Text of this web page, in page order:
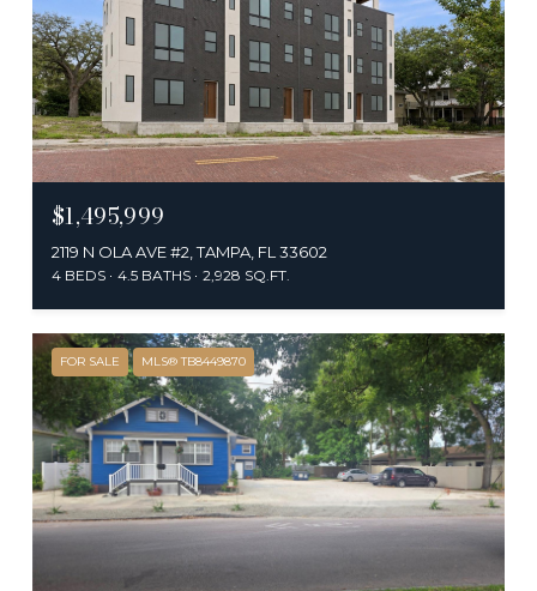
$1,495,999
2119 N OLA AVE #2, TAMPA, FL 33602
4 BEDS 4.5 BATHS 2,928 SQ.FT.
FOR SALE MLS® TB8449870